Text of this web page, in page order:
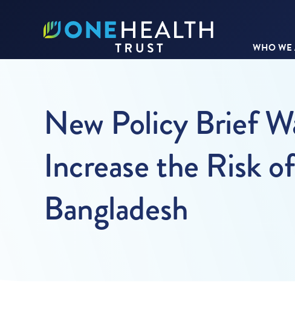
WHO WE
New Policy Brief
Increase the Risk
Bangladesh